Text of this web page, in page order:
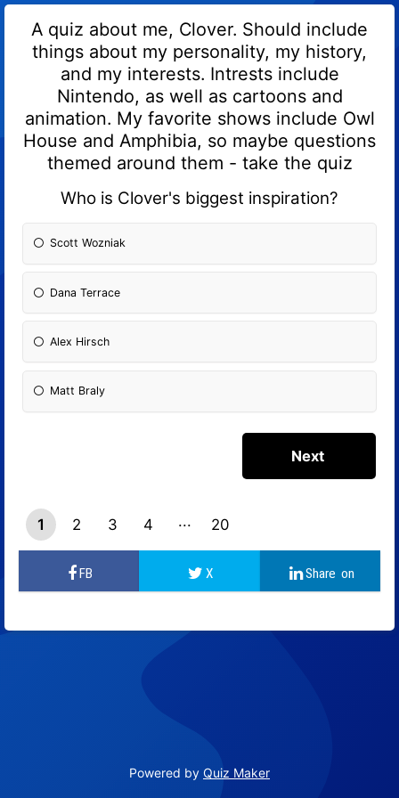
A quiz about me, Clover. Should include
things about my personality, my history,
and my interests. Intrests include
Nintendo, as well as cartoons and
animation. My favorite shows include Owl
House and Amphibia, so maybe questions
themed around them - take the quiz
Who is Clover's biggest inspiration?
Scott Wozniak
Dana Terrace
Alex Hirsch
Matt Braly
1 2 3
4
19
20
Powered by Quiz Maker